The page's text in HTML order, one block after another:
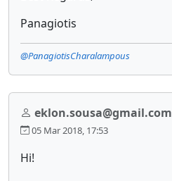
Panagiotis
@PanagiotisCharalampous
eklon.sousa@gmail.com
05 Mar 2018, 17:53
Hi!